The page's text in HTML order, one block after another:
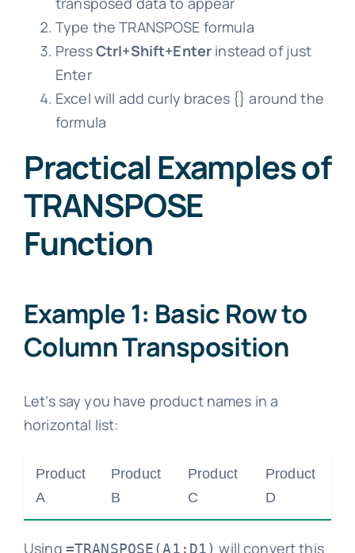
Type the TRANSPOSE formula
PressCtrl+Shift+Enter instead of just
Enter
Excel will add curly braces {} around the
formula
Practical Examples of
TRANSPOSE
Function
Example 1: Basic Row to
Column Transposition
Let’s say you have product names in a
horizontal list:
Product
A
Product
B
Product
C
Product
D
Using =TRANSPOSE(A1:D1) will convert this